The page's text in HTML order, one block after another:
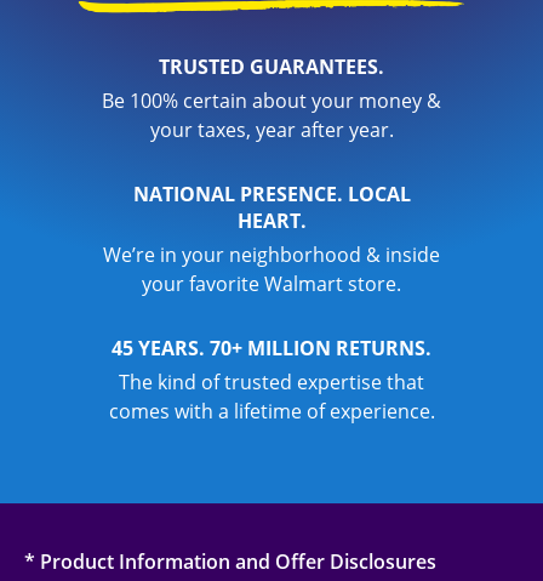
TRUSTED GUARANTEES.
Be 100% certain about your money &
your taxes, year after year.
NATIONAL PRESENCE. LOCAL
HEART.
We’re in your neighborhood & inside
your favorite Walmart store.
45 YEARS. 70+ MILLION RETURNS.
The kind of trusted expertise that
comes with a lifetime of experience.
* Product Information and Offer Disclosures